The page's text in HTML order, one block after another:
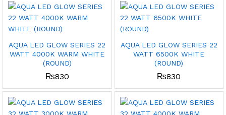
AQUA LED GLOW SERIES 22
WATT 4000K WARM WHITE
(ROUND)
₨830
AQUA LED GLOW SERIES 22
WATT 6500K WHITE
(ROUND)
₨830